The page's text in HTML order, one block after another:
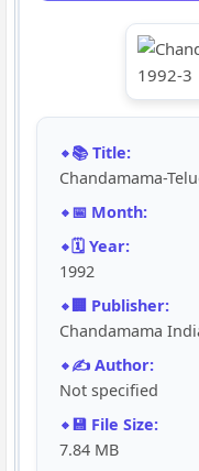
📚 Title:
Chandamama-
📅 Month:
🗓️ Year:
1992
🏢 Publisher:
Chandamama
✍️ Author:
Not specified
💾 File Size:
7.84 MB